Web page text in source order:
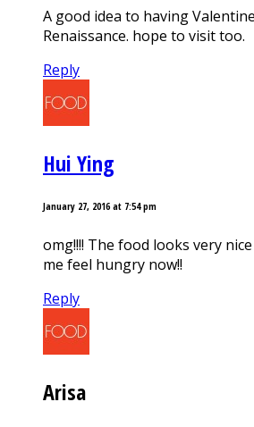
A good idea to having
Renaissance. hope to visit too.
Reply
Hui Ying
January 27, 2016 at 7:54 pm
omg!!!! The food looks very
me feel hungry now!!
Reply
Arisa